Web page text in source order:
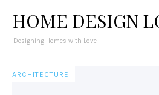
HOME DESIGN
Designing Homes with Love
ARCHITECTURE